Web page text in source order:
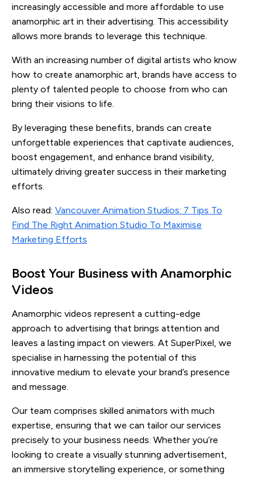
increasingly accessible and more affordable to use
anamorphic art in their advertising. This accessibility
allows more brands to leverage this technique.
With an increasing number of digital artists who know
how to create anamorphic art, brands have access to
plenty of talented people to choose from who can
bring their visions to life.
By leveraging these benefits, brands can create
unforgettable experiences that captivate audiences,
boost engagement, and enhance brand visibility,
ultimately driving greater success in their marketing
efforts.
Also read: Vancouver Animation Studios: 7 Tips To
Find The Right Animation Studio To Maximise
Marketing Efforts
Boost Your Business with Anamorphic
Videos
Anamorphic videos represent a cutting-edge
approach to advertising that brings attention and
leaves a lasting impact on viewers. At SuperPixel, we
specialise in harnessing the potential of this
innovative medium to elevate your brand’s presence
and message.
Our team comprises skilled animators with much
expertise, ensuring that we can tailor our services
precisely to your business needs. Whether you’re
looking to create a visually stunning advertisement,
an immersive storytelling experience, or something